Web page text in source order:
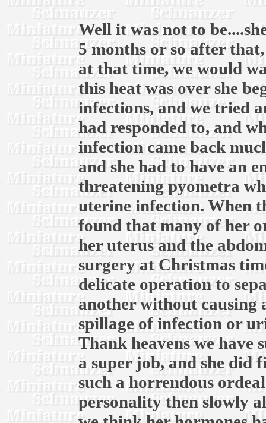
Well it was not to
5 months or so after
at that time, we would
this heat was over she
infections, and we tried
had responded to, and
infection came back
and she had to have an
threatening pyometra
uterine infection. When
found that many of her
her uterus and the
surgery at Christmas
delicate operation to
another without causing
spillage of infection or
Thank heavens we have
a super job, and she did
such a horrendous
personality then slowly